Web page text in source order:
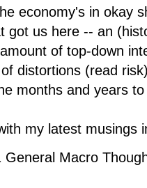
economy's in okay
got us here -- an
of top-down
distortions (read
months and years
my latest musings
General Macro